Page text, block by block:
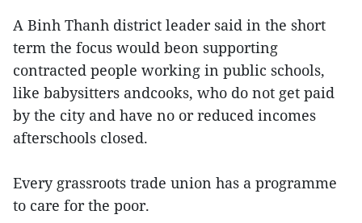
A Binh Thanh district leader said in the short
term the focus would beon supporting
contracted people working in public schools,
like babysitters andcooks, who do not get paid
by the city and have no or reduced incomes
afterschools closed.
Every grassroots trade union has a programme
to care for the poor.